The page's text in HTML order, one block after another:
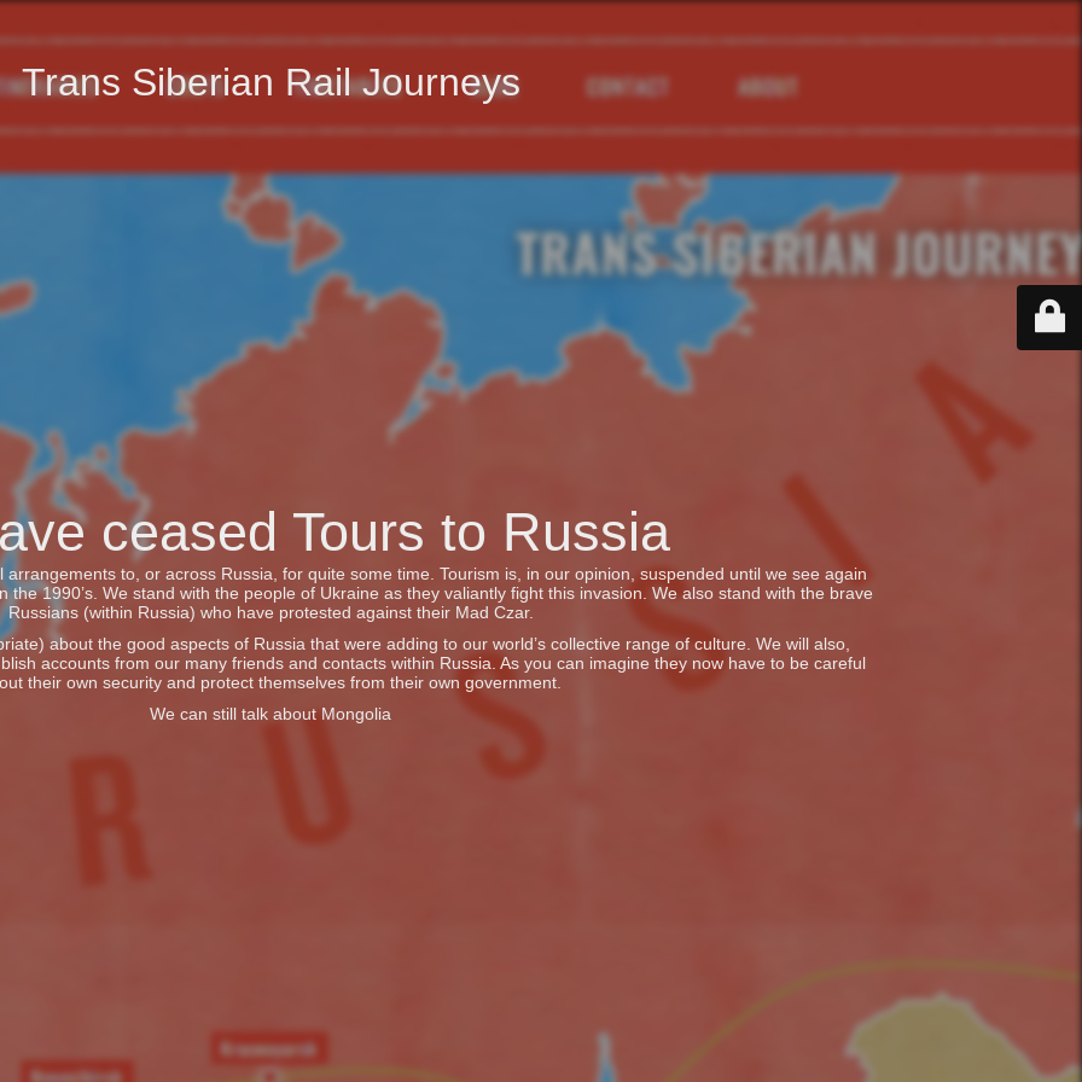
Trans Siberian Rail Journeys
ceased Tours to Russia
to, or across Russia, for quite some time. Tourism is, in our opinion, suspended until we see again
1990’s. We stand with the people of Ukraine as they valiantly fight this invasion. We also stand with the brave
Russians (within Russia) who have protested against their Mad Czar.
about the good aspects of Russia that were adding to our world’s collective range of culture. We will also,
accounts from our many friends and contacts within Russia. As you can imagine they now have to be careful
their own security and protect themselves from their own government.
We can still talk about Mongolia